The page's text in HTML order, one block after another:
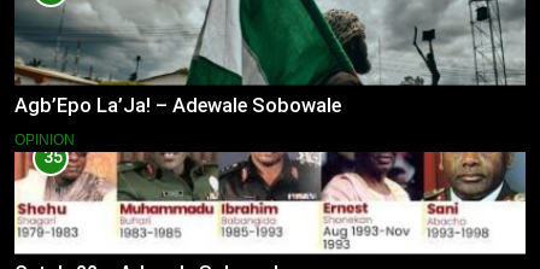
Agb’Epo La’Ja! – Adewale Sobowale
OPINION
35